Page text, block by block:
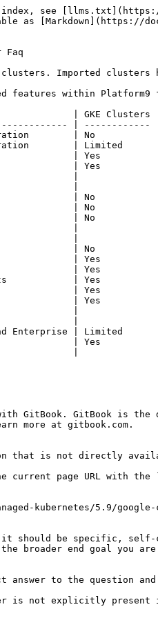
index, see
as [Markdown](https://
Faq
clusters. Imported
features within
| GKE Clusters |
| ------------
| No
|
| Yes
| Yes
|
| No
| No
| No
|
| No
| Yes
| Yes
| Yes
| Yes
| Yes
|
and Enterprise |
| Yes
GitBook. GitBook is the
more at gitbook.com.
that is not directly
current page URL with
kubernetes/5.9/
should be specific, self-
broader end goal you
to the question
is not explicitly